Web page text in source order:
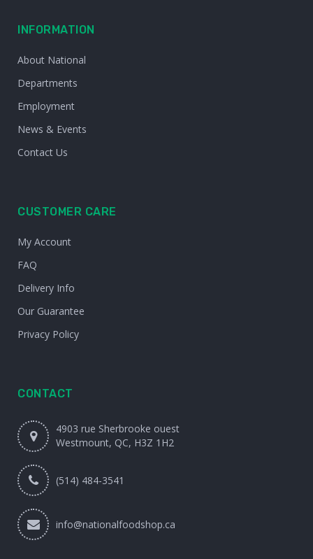
INFORMATION
About National
Departments
Employment
News & Events
Contact Us
CUSTOMER CARE
My Account
FAQ
Delivery Info
Our Guarantee
Privacy Policy
CONTACT
4903 rue Sherbrooke ouest
Westmount, QC, H3Z 1H2
(514) 484-3541
info@nationalfoodshop.ca